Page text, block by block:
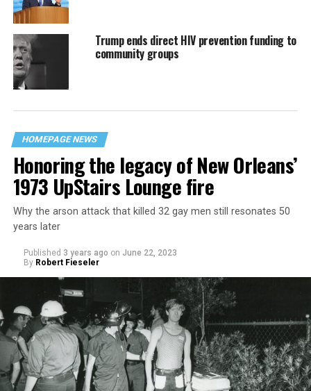
Trump ends direct HIV prevention funding to
community groups
HOMEPAGE NEWS
Honoring the legacy of New Orleans’
1973 UpStairs Lounge fire
Why the arson attack that killed 32 gay men still resonates 50
years later
Published 3 years ago on June 22, 2023
By Robert Fieseler